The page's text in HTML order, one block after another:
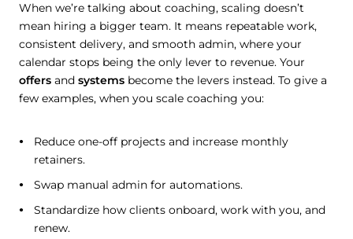
When we’re talking about coaching, scaling doesn’t
mean hiring a bigger team. It means repeatable work,
consistent delivery, and smooth admin, where your
calendar stops being the only lever to revenue. Your
offers and systems become the levers instead. To give a
few examples, when you scale coaching you:
Reduce one-off projects and increase monthly
retainers.
Swap manual admin for automations.
Standardize how clients onboard, work with you, and
renew.